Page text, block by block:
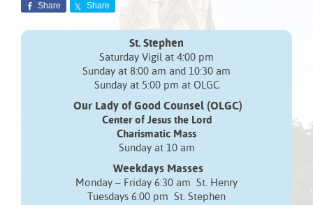
Share Share
St. Stephen
Saturday Vigil at 4:00 pm
Sunday at 8:00 am and 10:30 am
Sunday at 5:00 pm at OLGC
Our Lady of Good Counsel (OLGC)
Center of Jesus the Lord
Charismatic Mass
Sunday at 10 am
Weekdays Masses
Monday – Friday 6:30 am St. Henry
Tuesdays 6:00 pm St. Stephen